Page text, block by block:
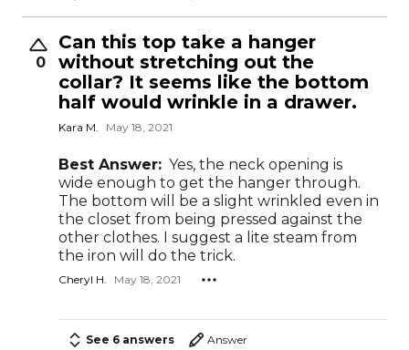
0
Can this top take a hanger
without stretching out the
collar? It seems like the bottom
half would wrinkle in a drawer.
Kara M. May 18, 2021
Best Answer: Yes, the neck opening is
wide enough to get the hanger through.
The bottom will be a slight wrinkled even in
the closet from being pressed against the
other clothes. I suggest a lite steam from
the iron will do the trick.
Cheryl H. May 18, 2021
See 6 answers Answer